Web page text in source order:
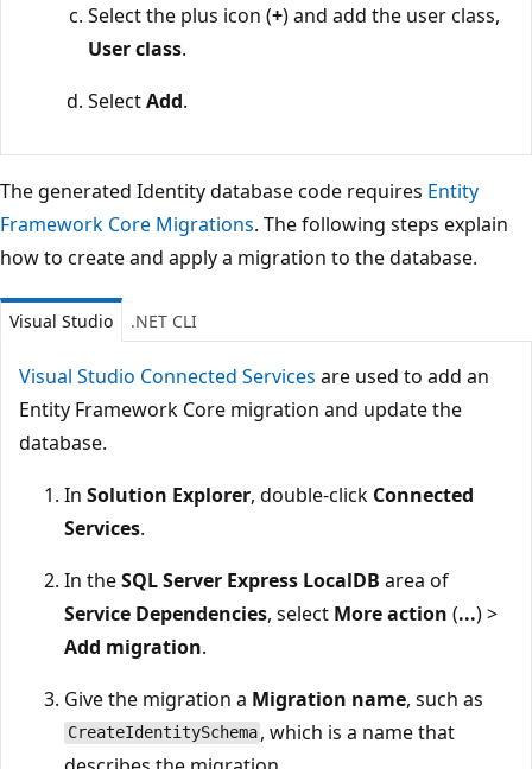
Select the plus icon (+) and add the user class,
User class.
SelectAdd.
The generated Identity database code requires Entity
Framework Core Migrations. The following steps explain
how to create and apply a migration to the database.
Visual Studio .NET CLI
Visual Studio Connected Services are used to add an
Entity Framework Core migration and update the
database.
In Solution Explorer, double-click Connected
Services.
In theSQL Server Express LocalDB area of
Service Dependencies, select More action (...) >
Add migration.
Give the migration a Migration name, such as
CreateIdentitySchema , which is a name that